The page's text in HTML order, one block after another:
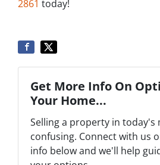
2861‬‬ today!
Get More Info On
Your Home...
Selling a property in today's
confusing. Connect with us
info below and we'll help